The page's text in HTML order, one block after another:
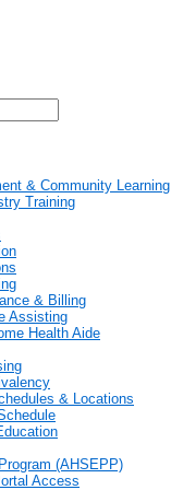
& Community Learning
Training
& Billing
Assisting
Health Aide
& Locations
(AHSEPP)
Access